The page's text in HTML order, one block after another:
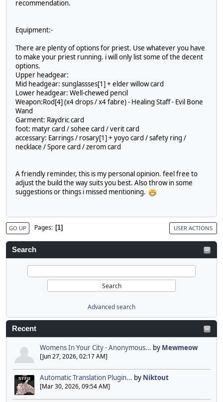
Search
Advanced search
Recent
Womens In Your City - Anonymous... by Mewmeow
[Jun 27, 2026, 02:17 AM]
Automatic Translation Plugin... by Niktout
[Mar 30, 2026, 09:54 AM]
recommendation.
Equipment:-
There are plenty of options for priest. Use whatever you have
to make your priest running. i will only list some of the decent
options.
Upper headgear:
Mid headgear: sunglassses[1] + elder willow card
Lower headgear: Well-chewed pencil
Weapon:Rod[4] (x4 drops / x4 fabre) - Healing Staff - Evil Bone
Wand
Garment: Raydric card
foot: matyr card / sohee card / verit card
accessary: Earrings / rosary[1] + yoyo card / safety ring /
necklace / Spore card / zerom card
A friendly reminder, this is my personal opinion. feel free to
adjust the build the way suits you best. Also throw in some
suggestions or things i missed mentioning.
GO UP Pages 1 USER ACTIONS